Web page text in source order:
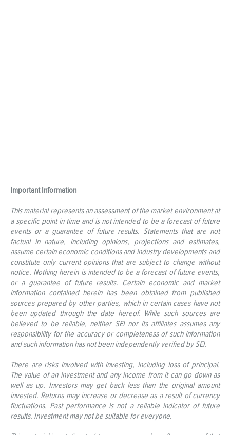
Important Information
This material represents an assessment of the market environment at
a specific point in time and is not intended to be a forecast of future
events or a guarantee of future results. Statements that are not
factual in nature, including opinions, projections and estimates,
assume certain economic conditions and industry developments and
constitute only current opinions that are subject to change without
notice. Nothing herein is intended to be a forecast of future events,
or a guarantee of future results. Certain economic and market
information contained herein has been obtained from published
sources prepared by other parties, which in certain cases have not
been updated through the date hereof. While such sources are
believed to be reliable, neither SEI nor its affiliates assumes any
responsibility for the accuracy or completeness of such information
and such information has not been independently verified by SEI.
There are risks involved with investing, including loss of principal.
The value of an investment and any income from it can go down as
well as up. Investors may get back less than the original amount
invested. Returns may increase or decrease as a result of currency
fluctuations. Past performance is not a reliable indicator of future
results. Investment may not be suitable for everyone.